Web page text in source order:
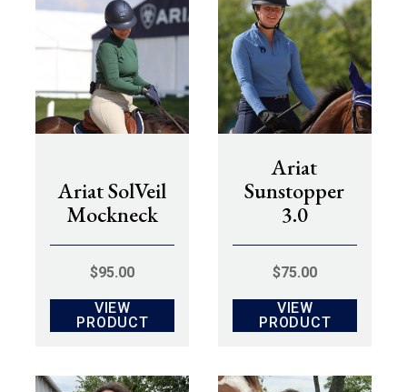
Ariat SolVeil
Mockneck
$95.00
VIEW
PRODUCT
Ariat
Sunstopper
3.0
$75.00
VIEW
PRODUCT